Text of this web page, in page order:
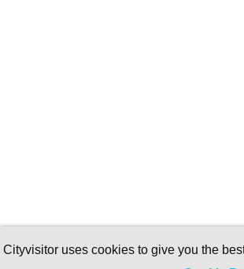
Cityvisitor uses cookies to give you the